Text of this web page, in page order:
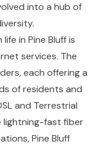
into a hub of
in Pine Bluff is
services. The
each offering a
of residents and
and Terrestrial
lightning-fast fiber
Pine Bluff